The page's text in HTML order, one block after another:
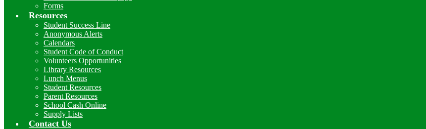
Forms
Resources
Student Success Line
Anonymous Alerts
Calendars
Student Code of Conduct
Volunteers Opportunities
Library Resources
Lunch Menus
Student Resources
Parent Resources
School Cash Online
Supply Lists
Contact Us